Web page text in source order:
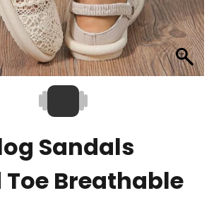
Sandals
Toe Breathable